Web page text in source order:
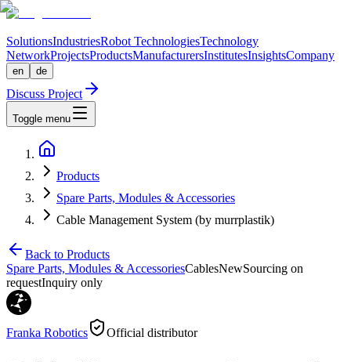
SolutionsIndustriesRobot TechnologiesTechnology
NetworkProjectsProductsManufacturersInstitutesInsightsCompany
en de
Discuss Project
Toggle menu
Products
Spare Parts, Modules & Accessories
Cable Management System (by murrplastik)
Back to Products
Spare Parts, Modules & AccessoriesCablesNewSourcing on
requestInquiry only
Franka Robotics Official distributor